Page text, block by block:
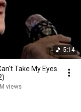
5:14
Take My Eyes
views